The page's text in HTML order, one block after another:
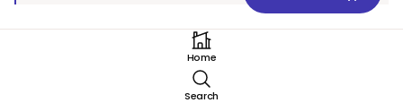
Oman Luxury Overdose EDP is a fragrance that
Home
Search